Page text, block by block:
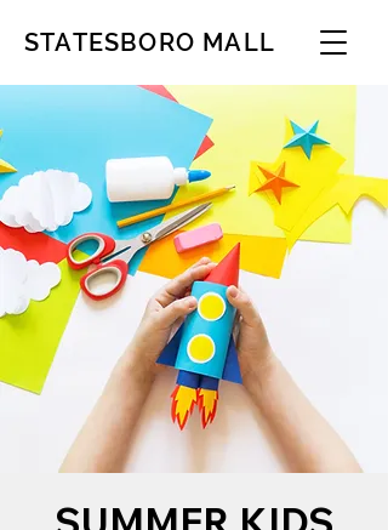
STATESBORO MALL